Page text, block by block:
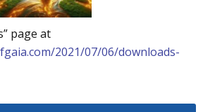
page at
2021/07/06/downloads-